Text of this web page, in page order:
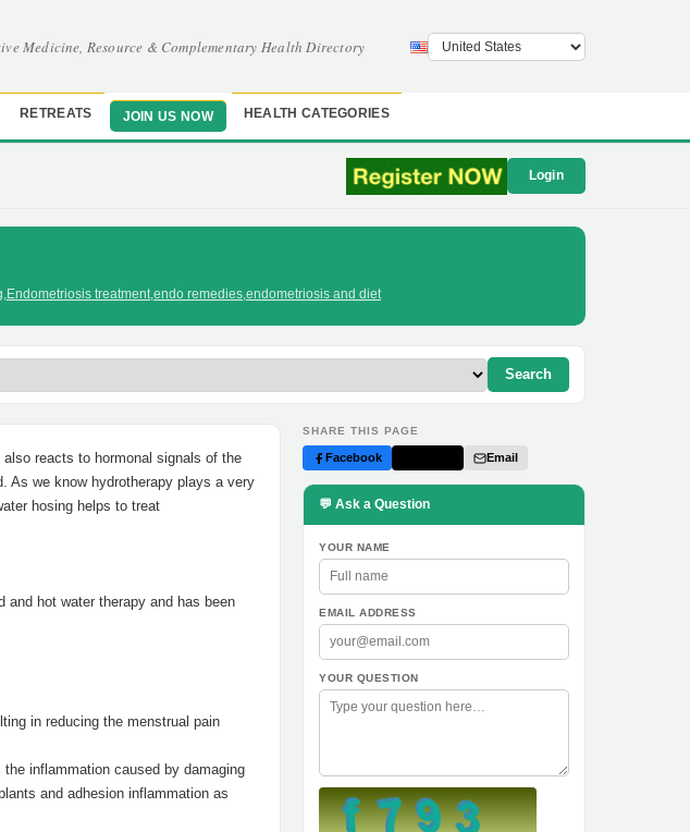
Medicine, Resource & Complementary Health Directory
RETREATS JOIN US NOW HEALTH CATEGORIES
Login
,Endometriosis treatment,endo remedies,endometriosis and diet
Search
reacts to hormonal signals of the
As we know hydrotherapy plays a very
hosing helps to treat
and hot water therapy and has been
in reducing the menstrual pain
inflammation caused by damaging
and adhesion inflammation as
SHARE THIS PAGE
Facebook Email
💬 Ask a Question
YOUR NAME
EMAIL ADDRESS
YOUR QUESTION